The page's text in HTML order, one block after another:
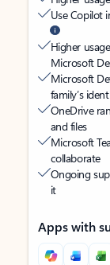
Use Copilot
Higher
Microsoft
Microsoft
family’s
OneDrive
and files
Microsoft
collaborate
Ongoing
it
Apps with